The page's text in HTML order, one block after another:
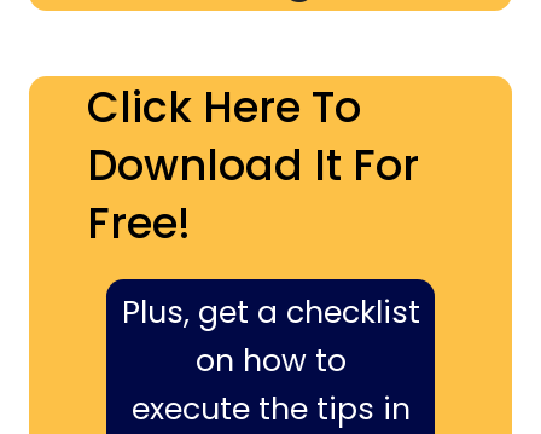
Click Here To
Download It For
Free!
Plus, get a checklist
on how to
execute the tips in